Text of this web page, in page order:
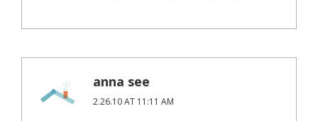
anna see
2.26.10 AT 11:11 AM